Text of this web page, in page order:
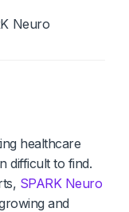
Neuro
healthcare
difficult to find.
SPARK Neuro
and